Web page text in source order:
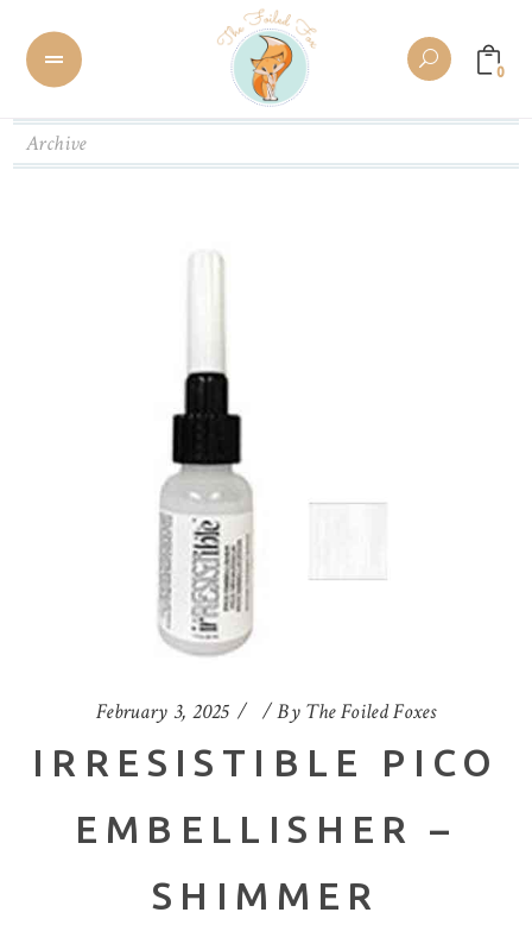
0
Archive
February 3, 2025 By The Foiled Foxes
IRRESISTIBLE PICO
EMBELLISHER –
SHIMMER